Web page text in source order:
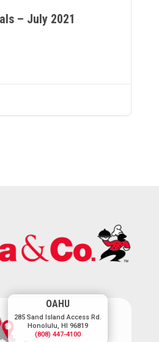
– July 2021
OAHU
285 Sand Island Access Rd.
Honolulu, HI 96819
(808) 447-4100